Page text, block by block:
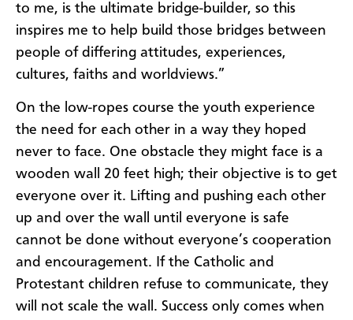
to me, is the ultimate bridge-builder, so this
inspires me to help build those bridges between
people of differing attitudes, experiences,
cultures, faiths and worldviews.”
On the low-ropes course the youth experience
the need for each other in a way they hoped
never to face. One obstacle they might face is a
wooden wall 20 feet high; their objective is to get
everyone over it. Lifting and pushing each other
up and over the wall until everyone is safe
cannot be done without everyone’s cooperation
and encouragement. If the Catholic and
Protestant children refuse to communicate, they
will not scale the wall. Success only comes when